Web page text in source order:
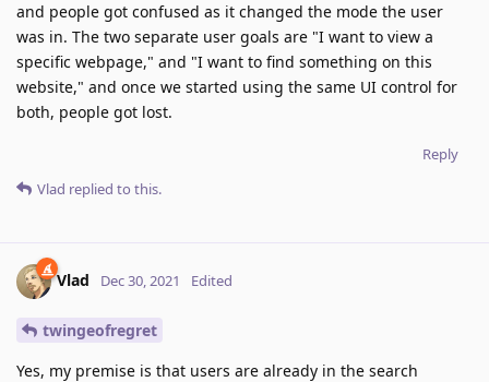
and people got confused as it changed the mode the user
was in. The two separate user goals are "I want to view a
specific webpage," and "I want to find something on this
website," and once we started using the same UI control for
both, people got lost.
Reply
Vlad replied to this.
Vlad Dec 30, 2021 Edited
twingeofregret
Yes, my premise is that users are already in the search